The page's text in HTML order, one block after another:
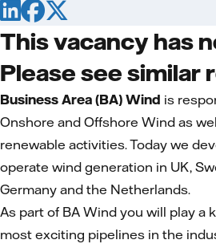
This vacancy has
Please see similar
Business Area (BA) Wind is
Onshore and Offshore Wind as
renewable activities. Today we
operate wind generation in UK,
Germany and the Netherlands.
As part of BA Wind you will play a
most exciting pipelines in the